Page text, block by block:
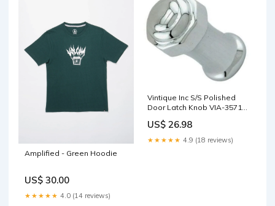
Amplified - Green Hoodie
US$ 30.00
★★★★★ 4.0 (14 reviews)
Vintique Inc S/S Polished
Door Latch Knob VIA-35710
US$ 26.98
★★★★★ 4.9 (18 reviews)